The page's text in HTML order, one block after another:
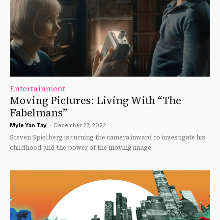
Entertainment
Moving Pictures: Living With “The
Fabelmans”
Myle Yan Tay - December 27, 2022
Steven Spielberg is turning the camera inward to investigate his
childhood and the power of the moving image.